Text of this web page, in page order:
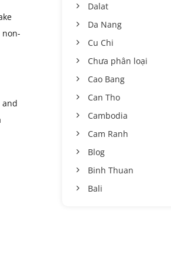
and
Dalat
Da Nang
Cu Chi
Chưa phân loại
Cao Bang
Can Tho
Cambodia
Cam Ranh
Blog
Binh Thuan
Bali